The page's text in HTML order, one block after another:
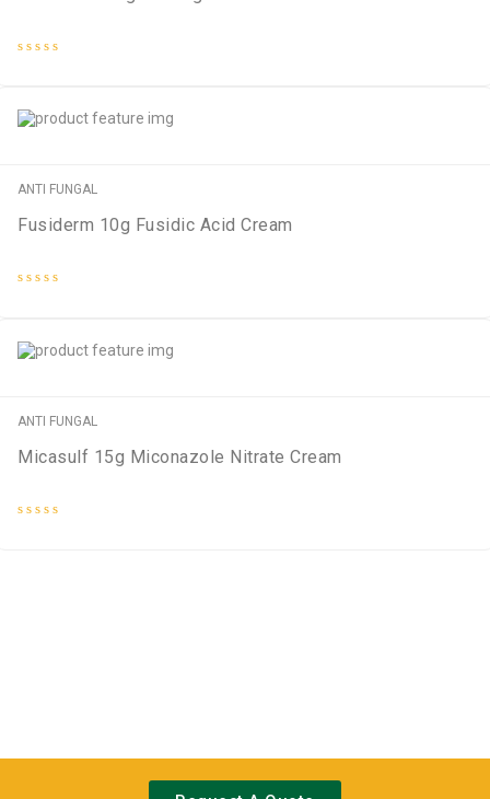
5
ANTI FUNGAL
Fusiderm 10g Fusidic Acid Cream
5
ANTI FUNGAL
Micasulf 15g Miconazole Nitrate Cream